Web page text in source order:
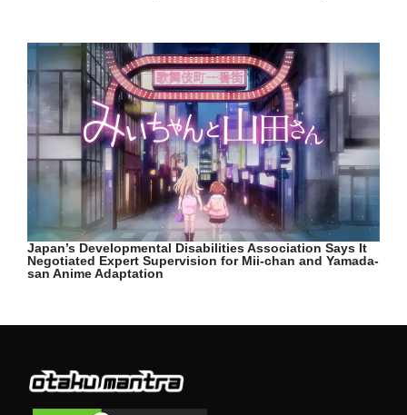
Japan’s Developmental Disabilities Association Says It
Negotiated Expert Supervision for Mii-chan and Yamada-
san Anime Adaptation